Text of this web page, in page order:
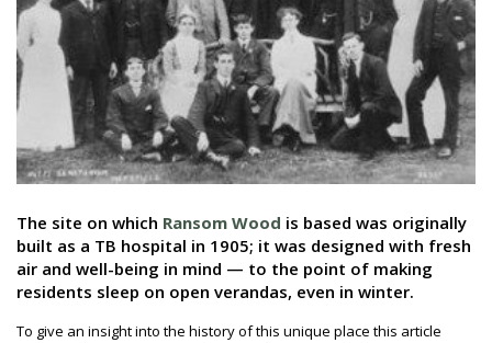
The site on which Ransom Wood is based was originally
built as a TB hospital in 1905; it was designed with fresh
air and well-being in mind — to the point of making
residents sleep on open verandas, even in winter.
To give an insight into the history of this unique place this article